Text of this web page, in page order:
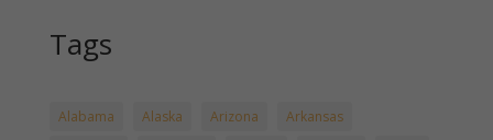
Tags
Alabama Alaska Arizona
Arkansas